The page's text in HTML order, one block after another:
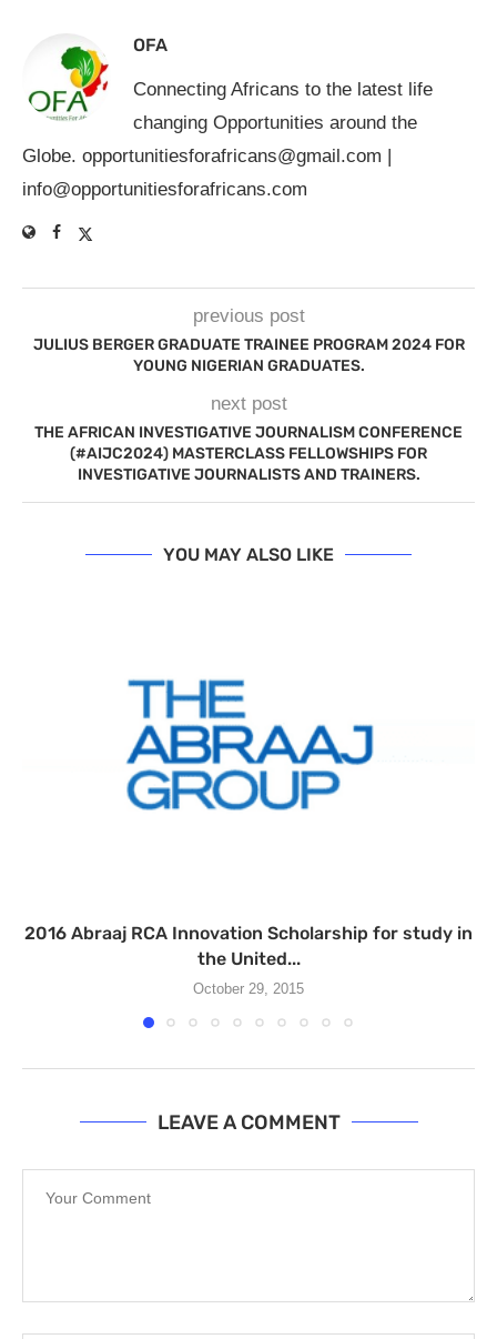
OFA
Connecting Africans to the latest life
changing Opportunities around the
Globe. opportunitiesforafricans@gmail.com |
info@opportunitiesforafricans.com
previous post
JULIUS BERGER GRADUATE TRAINEE PROGRAM 2024 FOR
YOUNG NIGERIAN GRADUATES.
next post
THE AFRICAN INVESTIGATIVE JOURNALISM CONFERENCE
(#AIJC2024) MASTERCLASS FELLOWSHIPS FOR
INVESTIGATIVE JOURNALISTS AND TRAINERS.
YOU MAY ALSO LIKE
2016 Abraaj RCA Innovation Scholarship for study in
the United...
October 29, 2015
LEAVE A COMMENT